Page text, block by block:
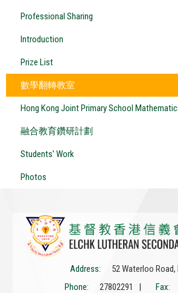
Professional Sharing
Introduction
Prize List
數學翻轉教室
Hong Kong Joint Primary School
融合教育鑽研計劃
Students' Work
Photos
Address:
52 Waterloo
Phone:
27802291 | Fax: